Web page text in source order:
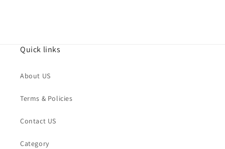
Quick links
About US
Terms & Policies
Contact US
Category